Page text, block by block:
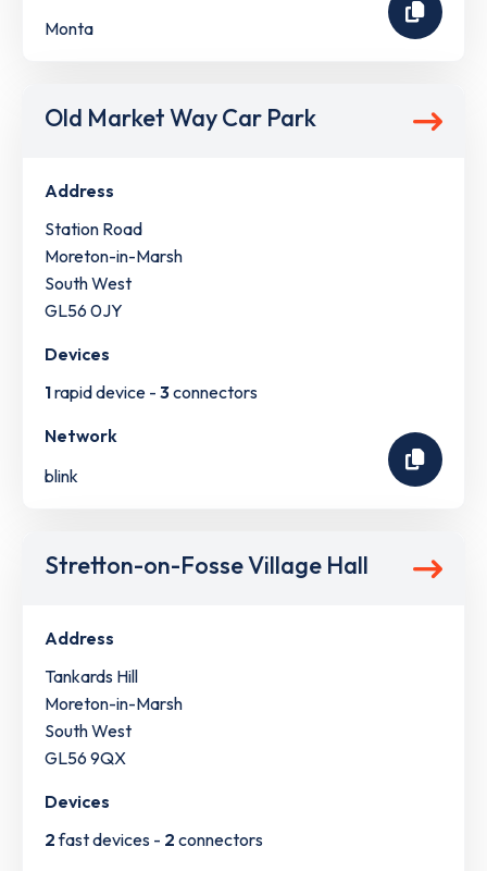
Monta
Old Market Way Car Park
Address
Station Road
Moreton-in-Marsh
South West
GL56 0JY
Devices
1rapid device - 3connectors
Network
blink
Stretton-on-Fosse Village Hall
Address
Tankards Hill
Moreton-in-Marsh
South West
GL56 9QX
Devices
2fast devices - 2 connectors